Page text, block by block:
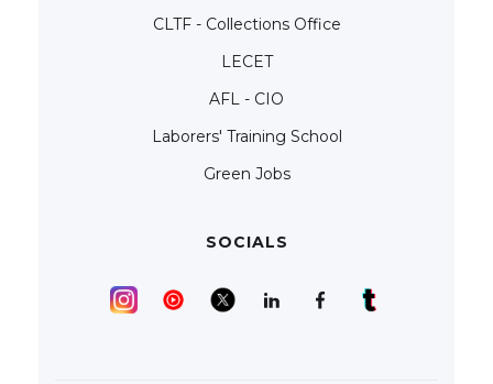
CLTF - Collections Office
LECET
AFL - CIO
Laborers' Training School
Green Jobs
SOCIALS